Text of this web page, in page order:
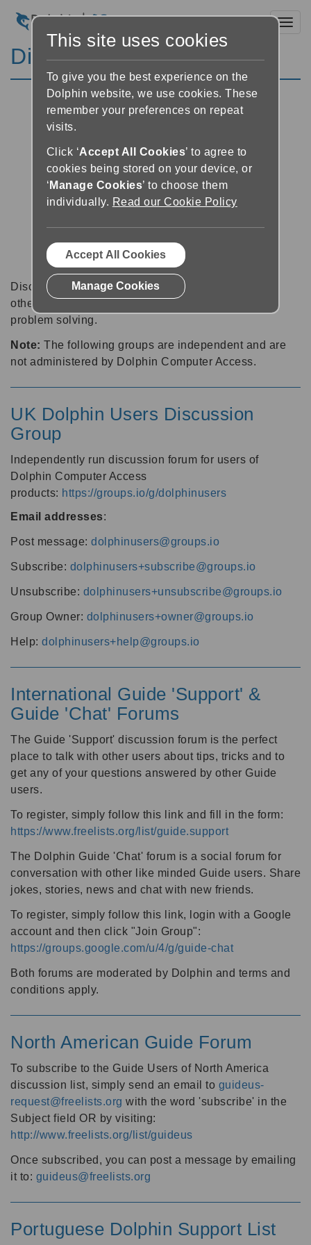
Discussion Forums
Discussion forums can be a great place to talk with
other software users about tips, tricks and also for
problem solving.
Note: The following groups are independent and are
not administered by Dolphin Computer Access.
UK Dolphin Users Discussion
Group
Independently run discussion forum for users of
Dolphin Computer Access
products: https://groups.io/g/dolphinusers
Email addresses:
Post message: dolphinusers@groups.io
Subscribe: dolphinusers+subscribe@groups.io
Unsubscribe: dolphinusers+unsubscribe@groups.io
Group Owner: dolphinusers+owner@groups.io
Help: dolphinusers+help@groups.io
International Guide 'Support' &
Guide 'Chat' Forums
The Guide 'Support' discussion forum is the perfect
place to talk with other users about tips, tricks and to
get any of your questions answered by other Guide
users.
To register, simply follow this link and fill in the form:
https://www.freelists.org/list/guide.support
The Dolphin Guide 'Chat' forum is a social forum for
conversation with other like minded Guide users. Share
jokes, stories, news and chat with new friends.
To register, simply follow this link, login with a Google
account and then click "Join Group":
https://groups.google.com/u/4/g/guide-chat
Both forums are moderated by Dolphin and terms and
conditions apply.
North American Guide Forum
To subscribe to the Guide Users of North America
discussion list, simply send an email to guideus-
request@freelists.org with the word 'subscribe' in the
Subject field OR by visiting:
http://www.freelists.org/list/guideus
Once subscribed, you can post a message by emailing
it to: guideus@freelists.org
Portuguese Dolphin Support List
This site uses cookies
To give you the best experience on the
Dolphin website, we use cookies. These
remember your preferences on repeat
visits.
Click ‘Accept All Cookies’ to agree to
cookies being stored on your device, or
‘ Manage Cookies’ to choose them
individually. Read our Cookie Policy
Accept All Cookies
Manage Cookies